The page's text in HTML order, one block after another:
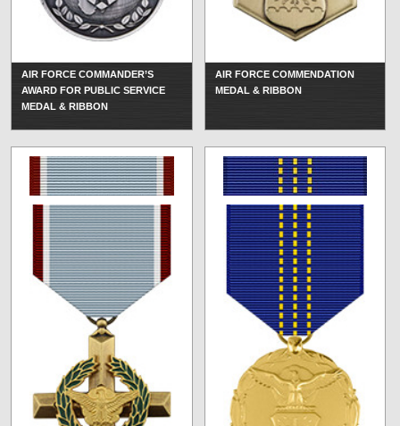
AIR FORCE COMMANDER’S
AWARD FOR PUBLIC SERVICE
MEDAL & RIBBON
AIR FORCE COMMENDATION
MEDAL & RIBBON